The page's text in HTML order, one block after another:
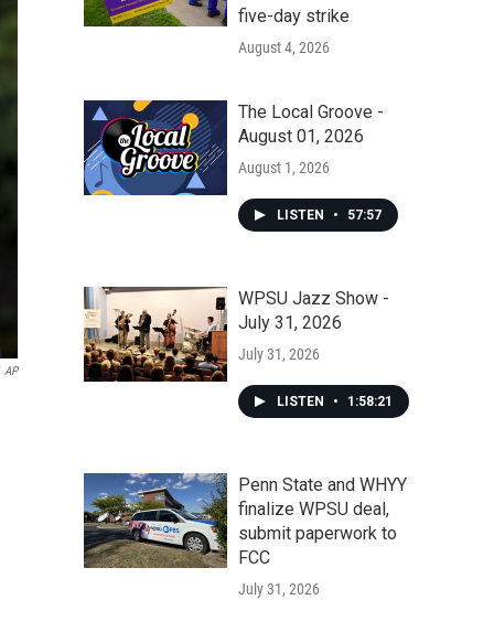
AP
five-day strike
August 4, 2026
The Local Groove -
August 01, 2026
August 1, 2026
LISTEN • 57:57
WPSU Jazz Show -
July 31, 2026
July 31, 2026
LISTEN • 1:58:21
Penn State and WHYY
finalize WPSU deal,
submit paperwork to
FCC
July 31, 2026